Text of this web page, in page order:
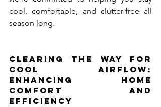
cool, comfortable, and clutter-free all
season long.
Clearing the Way for
Cool Airflow:
Enhancing Home
Comfort and
Efficiency